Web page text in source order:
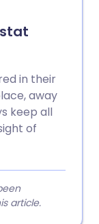
in their
away
keep all
of
article.